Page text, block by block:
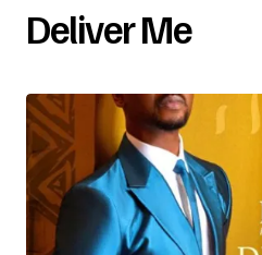
Deliver Me